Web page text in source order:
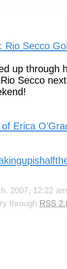
Rio Secco
up through
Secco
Erica
2007, 12:22
through RSS